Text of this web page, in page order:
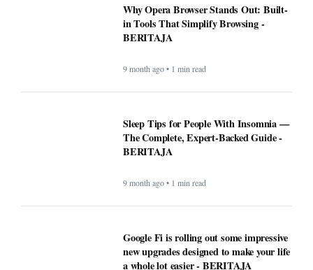
Why Opera Browser Stands Out: Built-
in Tools That Simplify Browsing -
BERITAJA
9 month ago • 1 min read
Sleep Tips for People With Insomnia —
The Complete, Expert-Backed Guide -
BERITAJA
9 month ago • 1 min read
Google Fi is rolling out some impressive
new upgrades designed to make your life
a whole lot easier - BERITAJA